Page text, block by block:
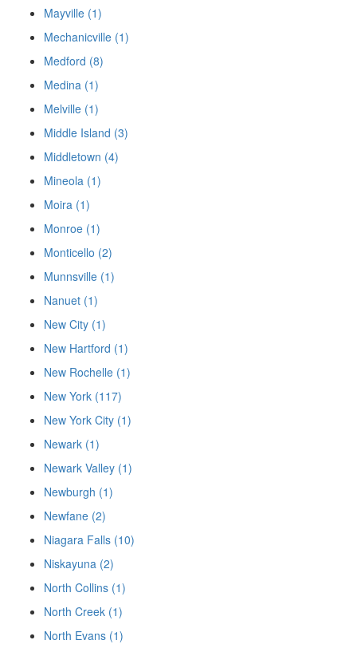
Mayville (1)
Mechanicville (1)
Medford (8)
Medina (1)
Melville (1)
Middle Island (3)
Middletown (4)
Mineola (1)
Moira (1)
Monroe (1)
Monticello (2)
Munnsville (1)
Nanuet (1)
New City (1)
New Hartford (1)
New Rochelle (1)
New York (117)
New York City (1)
Newark (1)
Newark Valley (1)
Newburgh (1)
Newfane (2)
Niagara Falls (10)
Niskayuna (2)
North Collins (1)
North Creek (1)
North Evans (1)